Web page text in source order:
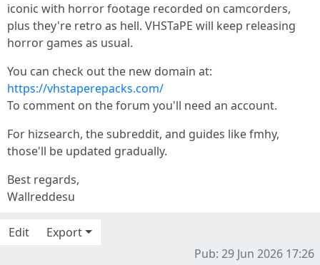
iconic with horror footage recorded on camcorders,
plus they're retro as hell. VHSTaPE will keep releasing
horror games as usual.
You can check out the new domain at:
https://vhstaperepacks.com/
To comment on the forum you'll need an account.
For hizsearch, the subreddit, and guides like fmhy,
those'll be updated gradually.
Best regards,
Wallreddesu
Edit
Export
Pub: 29 Jun 2026 17:26